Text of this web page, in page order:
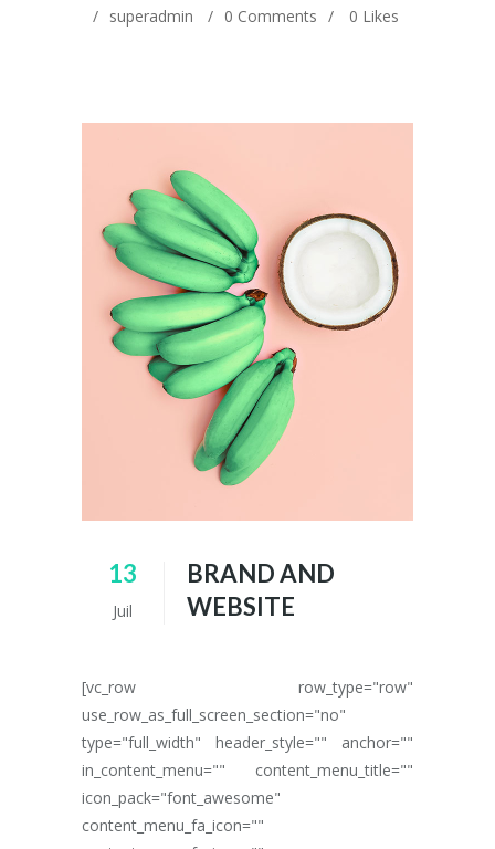
superadmin 0 Comments 0 Likes
13
Juil
BRAND AND
WEBSITE
[vc_row row_type="row"
use_row_as_full_screen_section="no"
type="full_width" header_style="" anchor=""
in_content_menu="" content_menu_title=""
icon_pack="font_awesome"
content_menu_fa_icon=""